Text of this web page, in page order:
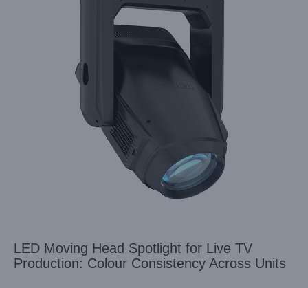
LED Moving Head Spotlight for Live TV
Production: Colour Consistency Across Units